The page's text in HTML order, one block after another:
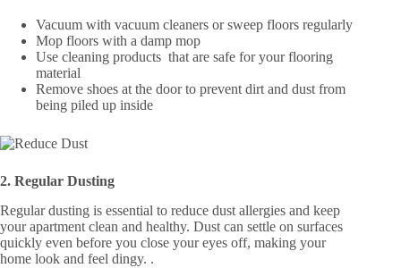
Vacuum with vacuum cleaners or sweep floors regularly
Mop floors with a damp mop
Use cleaning products that are safe for your flooring
material
Remove shoes at the door to prevent dirt and dust from
being piled up inside
2. Regular Dusting
Regular dusting is essential to reduce dust allergies and keep
your apartment clean and healthy. Dust can settle on surfaces
quickly even before you close your eyes off, making your
home look and feel dingy. .